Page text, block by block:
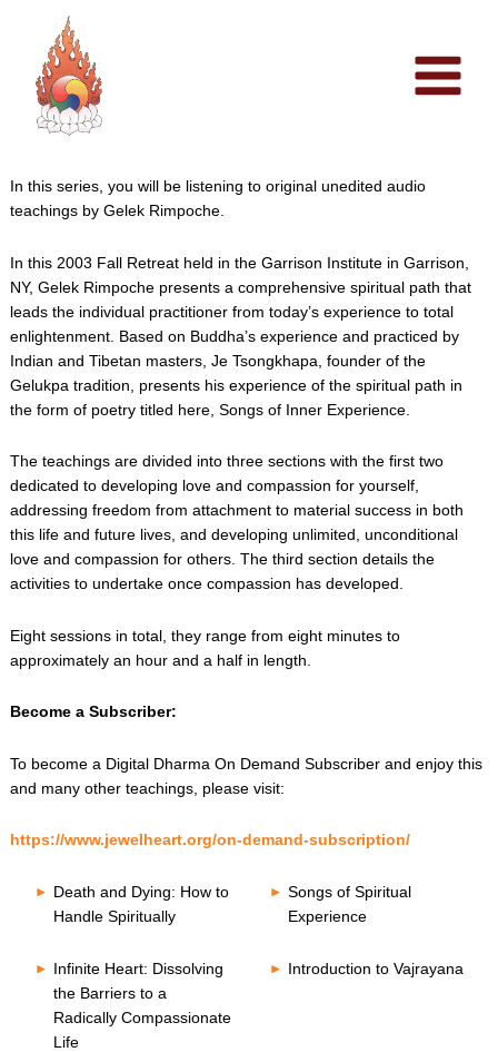
content
In this series, you will be listening to original unedited audio
teachings by Gelek Rimpoche.
In this 2003 Fall Retreat held in the Garrison Institute in Garrison,
NY, Gelek Rimpoche presents a comprehensive spiritual path that
leads the individual practitioner from today’s experience to total
enlightenment. Based on Buddha’s experience and practiced by
Indian and Tibetan masters, Je Tsongkhapa, founder of the
Gelukpa tradition, presents his experience of the spiritual path in
the form of poetry titled here, Songs of Inner Experience.
The teachings are divided into three sections with the first two
dedicated to developing love and compassion for yourself,
addressing freedom from attachment to material success in both
this life and future lives, and developing unlimited, unconditional
love and compassion for others. The third section details the
activities to undertake once compassion has developed.
Eight sessions in total, they range from eight minutes to
approximately an hour and a half in length.
Become a Subscriber:
To become a Digital Dharma On Demand Subscriber and enjoy this
and many other teachings, please visit:
https://www.jewelheart.org/on-demand-subscription/
Death and Dying: How to
Handle Spiritually
Songs of Spiritual
Experience
Infinite Heart: Dissolving
the Barriers to a
Radically Compassionate
Life
Introduction to Vajrayana